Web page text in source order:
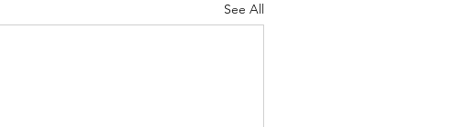
See All